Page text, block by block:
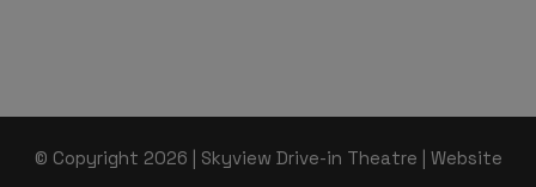
© Copyright 2026 | Skyview Drive-in Theatre | Website